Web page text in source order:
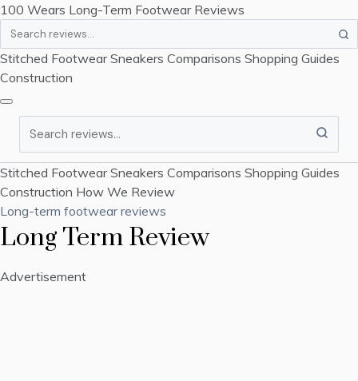
100 Wears Long-Term Footwear Reviews
Stitched Footwear Sneakers Comparisons Shopping Guides
Construction
Search
Stitched Footwear Sneakers Comparisons Shopping Guides
Construction How We Review
Long-term footwear reviews
Long Term Review
Advertisement